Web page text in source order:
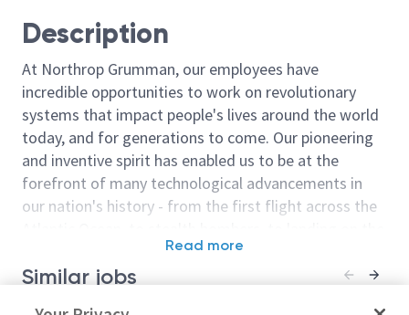
Description
At Northrop Grumman, our employees have
incredible opportunities to work on revolutionary
systems that impact people's lives around the world
today, and for generations to come. Our pioneering
and inventive spirit has enabled us to be at the
forefront of many technological advancements in
our nation's history - from the first flight across the
moon. We look for people who have bold new ideas,
courage and a pioneering spirit to join forces to
Read more
Similar jobs